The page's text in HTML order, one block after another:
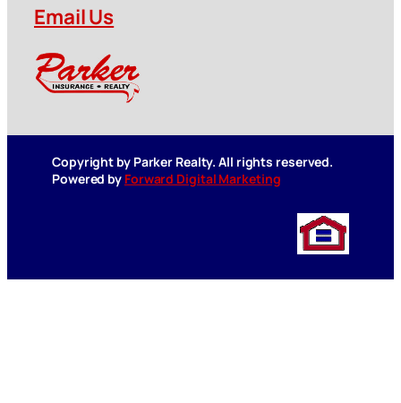
Email Us
Copyright by Parker Realty. All rights reserved.
Powered by Forward Digital Marketing